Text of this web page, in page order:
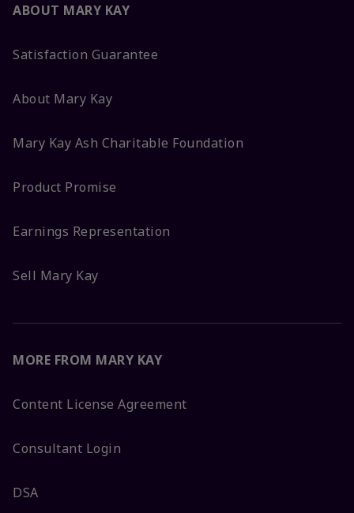
ABOUT MARY KAY
Satisfaction Guarantee
About Mary Kay
Mary Kay Ash Charitable Foundation
Product Promise
Earnings Representation
Sell Mary Kay
MORE FROM MARY KAY
Content License Agreement
Consultant Login
DSA